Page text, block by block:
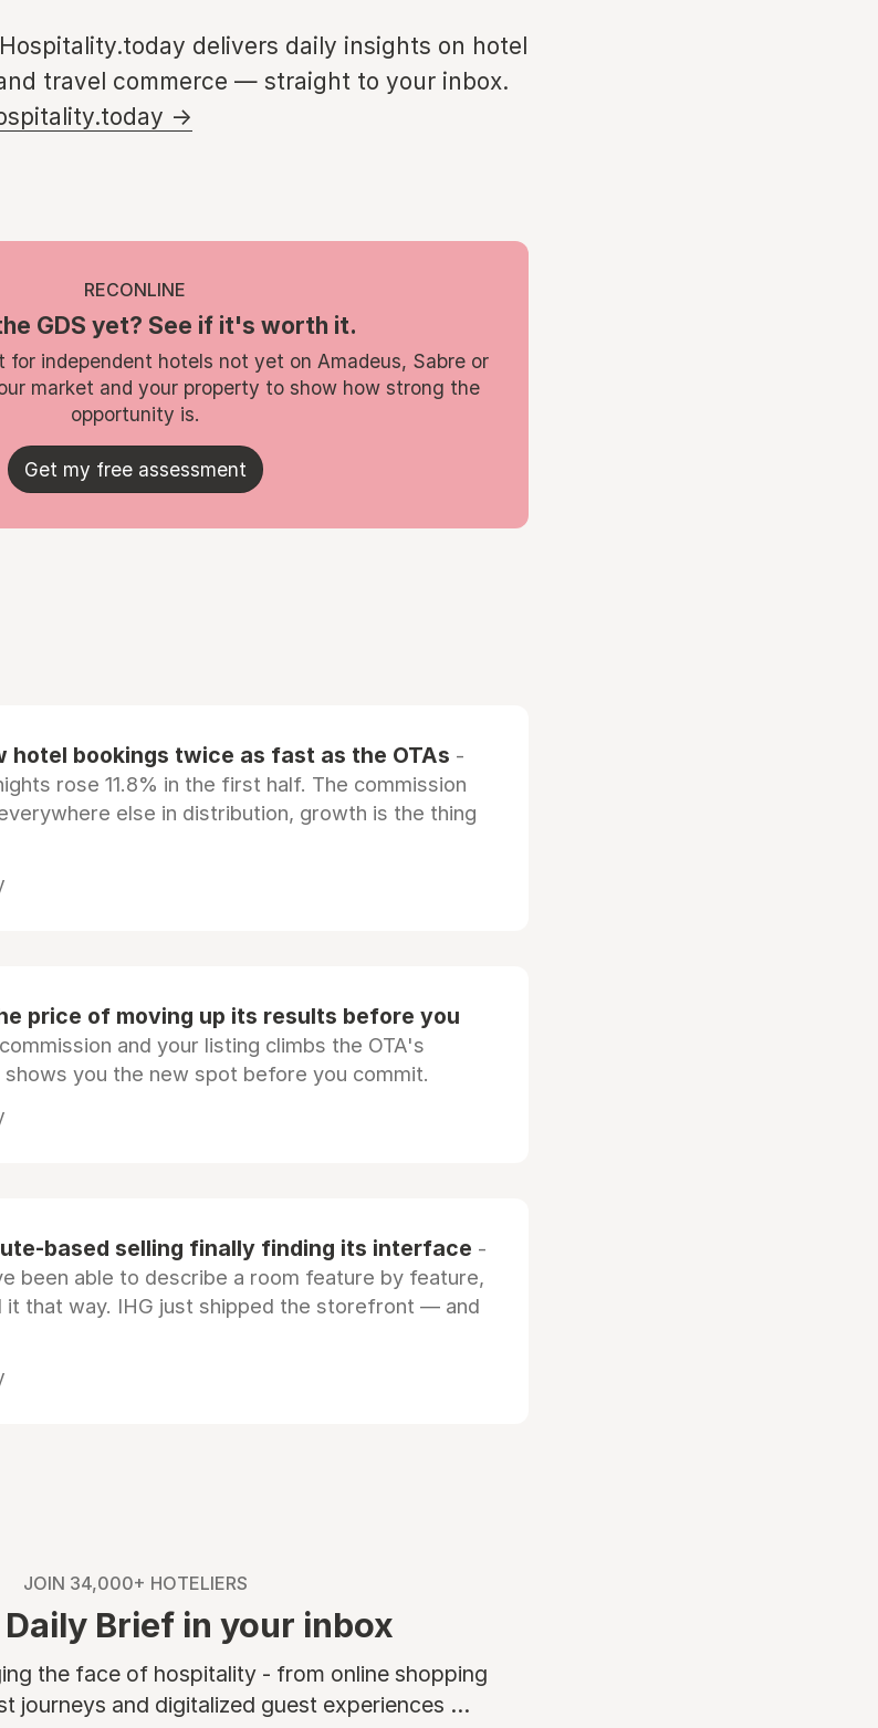
Hospitality.today delivers daily insights on hotel
travel commerce — straight to your inbox.
→
RECONLINE
GDS yet? See if it's worth it.
for independent hotels not yet on Amadeus, Sabre or
market and your property to show how strong the
opportunity is.
Get my free assessment
hotel bookings twice as fast as the OTAs -
rose 11.8% in the first half. The commission
else in distribution, growth is the thing
price of moving up its results before you
and your listing climbs the OTA's
you the new spot before you commit.
based selling finally finding its interface -
been able to describe a room feature by feature,
it that way. IHG just shipped the storefront — and
JOIN 34,000+ HOTELIERS
Brief in your inbox
the face of hospitality - from online shopping
journeys and digitalized guest experiences ...